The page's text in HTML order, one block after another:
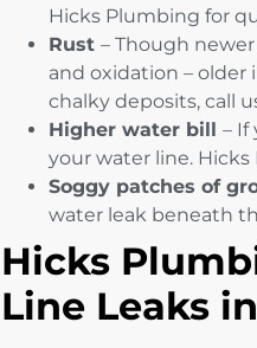
Hicks Plumbing for
Rust – Though
and oxidation – older
chalky deposits, call
Higher water bill – If
your water line.
Soggy patches of
water leak beneath
Hicks
Line Leaks